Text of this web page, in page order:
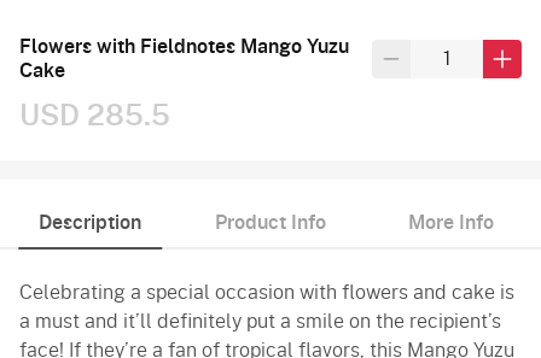
Flowers with Fieldnotes Mango Yuzu
Cake
USD 285.5
Description Product Info More Info
Celebrating a special occasion with flowers and cake is
a must and it’ll definitely put a smile on the recipient’s
face! If they’re a fan of tropical flavors, this Mango Yuzu